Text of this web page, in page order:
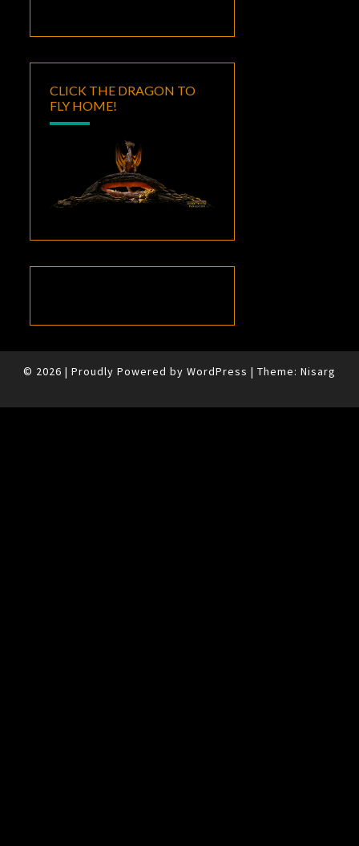
CLICK THE DRAGON TO
FLY HOME!
© 2026 | Proudly Powered by WordPress | Theme: Nisarg